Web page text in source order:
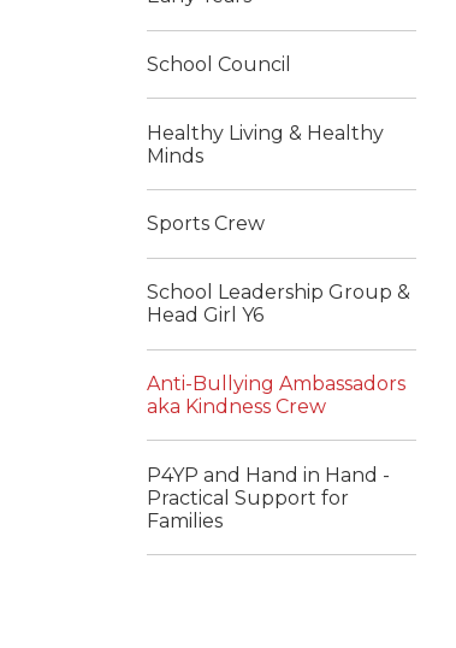
School Council
Healthy Living & Healthy
Minds
Sports Crew
School Leadership Group &
Head Girl Y6
Anti-Bullying Ambassadors
aka Kindness Crew
P4YP and Hand in Hand -
Practical Support for
Families